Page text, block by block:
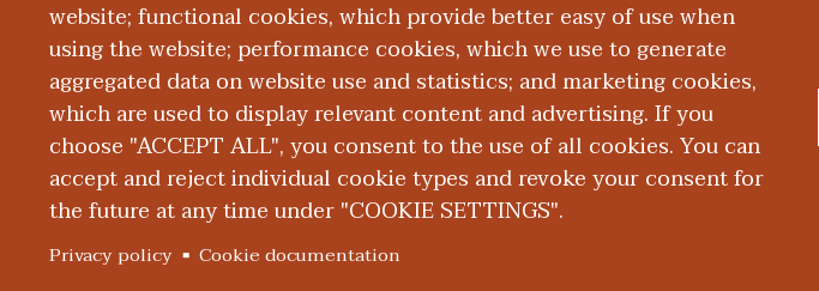
website; functional cookies, which provide better easy of use when
using the website; performance cookies, which we use to generate
aggregated data on website use and statistics; and marketing cookies,
which are used to display relevant content and advertising. If you
choose "ACCEPT ALL", you consent to the use of all cookies. You can
accept and reject individual cookie types and revoke your consent for
the future at any time under "COOKIE SETTINGS".
Privacy policy Cookie documentation
ABOUT WMED | CONSUMER INFORMATION | NEWS & MEDIA CONTACT US | NONDISCRIMINATION NOTICE
PRIVACY
© 2026 Western Michigan University Homer Stryker M.D. School of Medicine
300 Portage Street, Kalamazoo, MI 49007